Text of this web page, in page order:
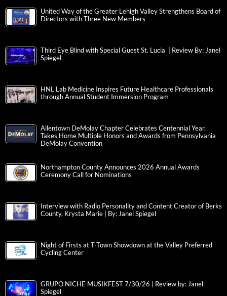
United Way of the Greater Lehigh Valley Strengthens Board of
Directors with Three New Members
Third Eye Blind with Special Guest St. Lucia | Review By: Janel
Spiegel
HNL Lab Medicine Inspires Future Healthcare Professionals
through Annual Student Immersion Program
Allentown DeMolay Chapter Celebrates Centennial Year,
Takes Home Multiple Honors and Awards from Pennsylvania
DeMolay Convention
Northampton County Announces 2026 Annual Awards
Ceremony Call for Nominations
Interview with Radio Personality and Content Creator of Berks
County, Krysta Marie | By: Janel Spiegel
Night of Firsts at T-Town Showdown at the Valley Preferred
Cycling Center
GRUPO NICHE MUSIKFEST 7/30/26 | Review by: Janel
Spiegel